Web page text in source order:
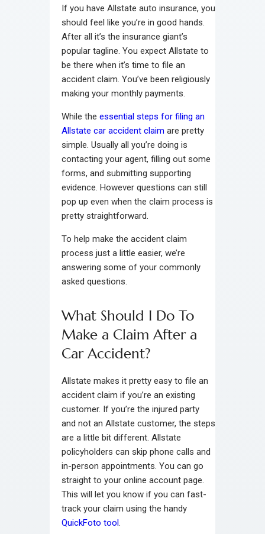
If you have Allstate auto insurance, you
should feel like you’re in good hands.
After all it’s the insurance giant’s
popular tagline. You expect Allstate to
be there when it’s time to file an
accident claim. You’ve been religiously
making your monthly payments.
While the essential steps for filing an
Allstate car accident claim are pretty
simple. Usually all you’re doing is
contacting your agent, filling out some
forms, and submitting supporting
evidence. However questions can still
pop up even when the claim process is
pretty straightforward.
To help make the accident claim
process just a little easier, we’re
answering some of your commonly
asked questions.
What Should I Do To
Make a Claim After a
Car Accident?
Allstate makes it pretty easy to file an
accident claim if you’re an existing
customer. If you’re the injured party
and not an Allstate customer, the steps
are a little bit different. Allstate
policyholders can skip phone calls and
in-person appointments. You can go
straight to your online account page.
This will let you know if you can fast-
track your claim using the handy
QuickFoto tool.